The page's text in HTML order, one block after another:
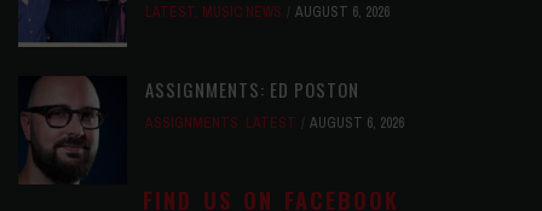
LATEST, MUSIC NEWS AUGUST 6, 2026
ASSIGNMENTS: ED POSTON
ASSIGNMENTS, LATEST AUGUST 6, 2026
FIND US ON FACEBOOK